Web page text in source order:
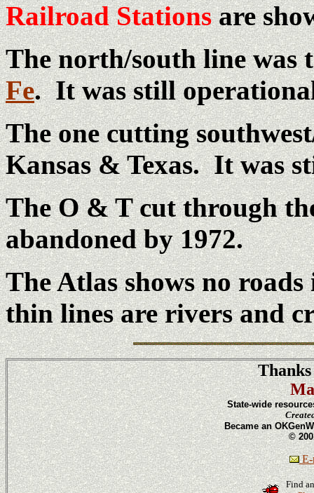
Railroad Stationsare
The north/south line was
Fe. It was still
The one cutting
Kansas & Texas. It was
The O & T cut through
abandoned by 1972.
The Atlas shows no
thin lines are rivers and
State-wide
Became an
©
E-
Find